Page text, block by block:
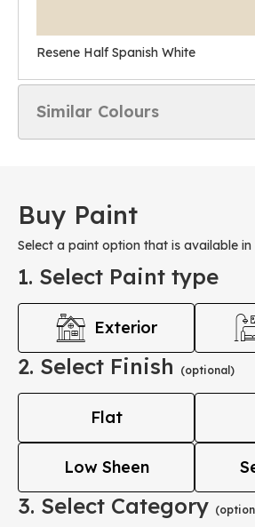
Resene Half Spanish White
Similar Colours
Buy Paint
Select a paint option that is available in
1. Select Paint type
Exterior
2. Select Finish (optional)
Flat
Low Sheen
3. Select Category